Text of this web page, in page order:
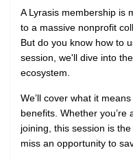
A Lyrasis membership is
to a massive nonprofit
But do you know how to
session, we'll dive into
ecosystem.
We’ll cover what it
benefits. Whether
joining, this session is
miss an opportunity to